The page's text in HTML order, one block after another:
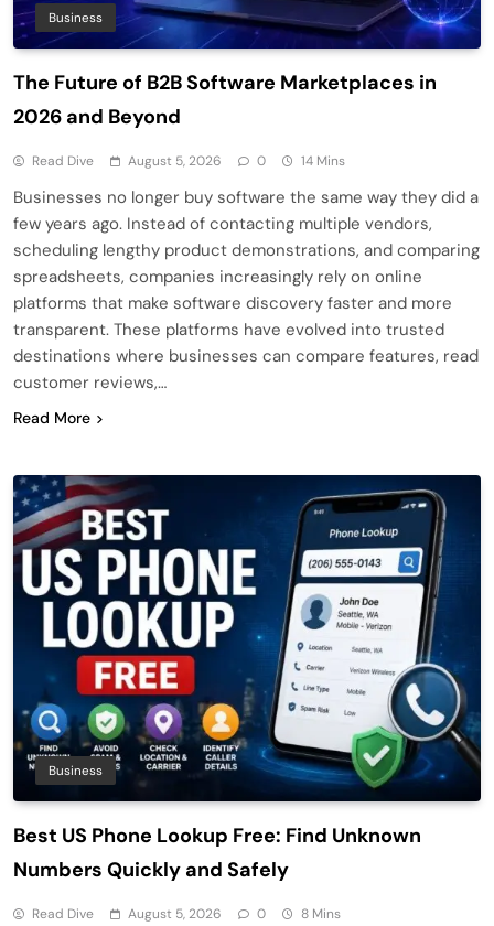
Business
The Future of B2B Software Marketplaces in
2026 and Beyond
Read Dive August 5, 2026 0 14 Mins
Businesses no longer buy software the same way they did a
few years ago. Instead of contacting multiple vendors,
scheduling lengthy product demonstrations, and comparing
spreadsheets, companies increasingly rely on online
platforms that make software discovery faster and more
transparent. These platforms have evolved into trusted
destinations where businesses can compare features, read
customer reviews,…
Read More
Business
Best US Phone Lookup Free: Find Unknown
Numbers Quickly and Safely
Read Dive August 5, 2026 0 8 Mins